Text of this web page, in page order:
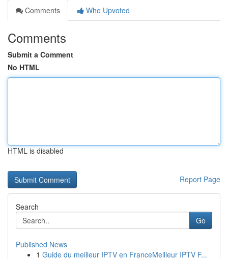
Comments
Who Upvoted
Comments
Submit a Comment
No HTML
HTML is disabled
Report Page
Search
Go
Published News
1 Guide du meilleur IPTV en FranceMeilleur IPTV F...